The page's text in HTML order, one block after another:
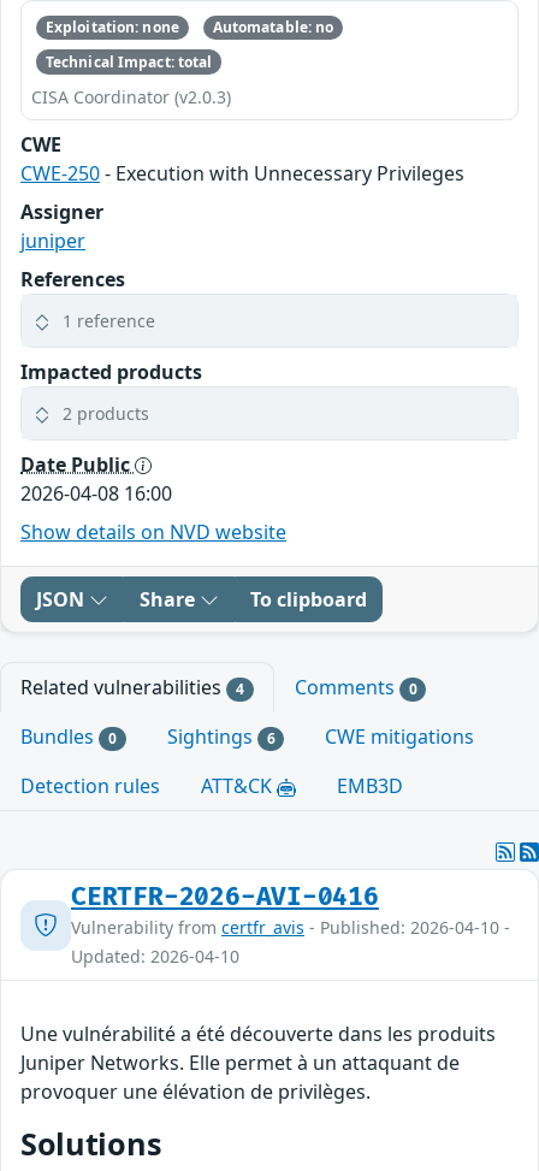
Exploitation: none
Automatable: no
Technical Impact: total
CISA Coordinator (v2.0.3)
CWE
CWE-250- Execution with Unnecessary Privileges
Assigner
juniper
References
1 reference
Impacted products
2 products
Date Public
2026-04-08 16:00
Show details on NVD website
JSON Share To clipboard
Related vulnerabilities 4 Comments 0
Bundles 0 Sightings 6
CWE mitigations
Detection rules
ATT&CK EMB3D
CERTFR-2026-AVI-0416
Vulnerability from certfr_avis - Published: 2026-04-10 -
Updated: 2026-04-10
Une vulnérabilité a été découverte dans les produits
Juniper Networks. Elle permet à un attaquant de
provoquer une élévation de privilèges.
Solutions